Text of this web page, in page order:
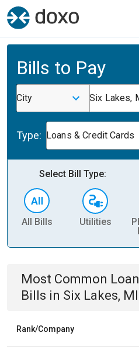
Bills to Pay
City Six Lakes,
Type: Loans & Credit Cards
Select Bill Type:
All Bills Utilities
Most Common
Bills in Six Lakes, MI
Rank/Company